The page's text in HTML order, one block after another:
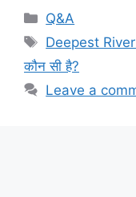
Categories
Q&A
Tags
Deepest
कौन सी है?
Leave a